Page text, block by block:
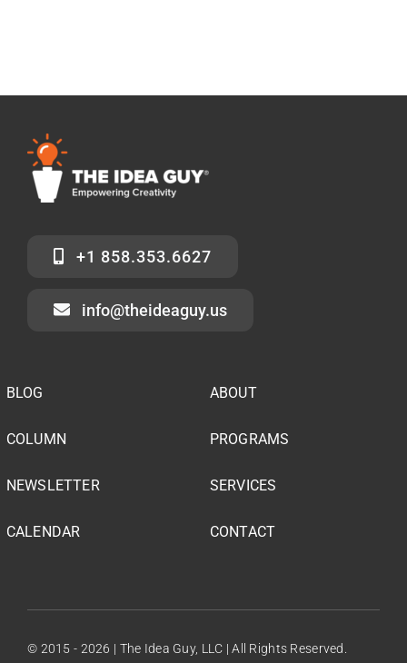
+1 858.353.6627
info@theideaguy.us
BLOG
COLUMN
NEWSLETTER
CALENDAR
ABOUT
PROGRAMS
SERVICES
CONTACT
© 2015 - 2026 | The Idea Guy, LLC | All Rights Reserved.